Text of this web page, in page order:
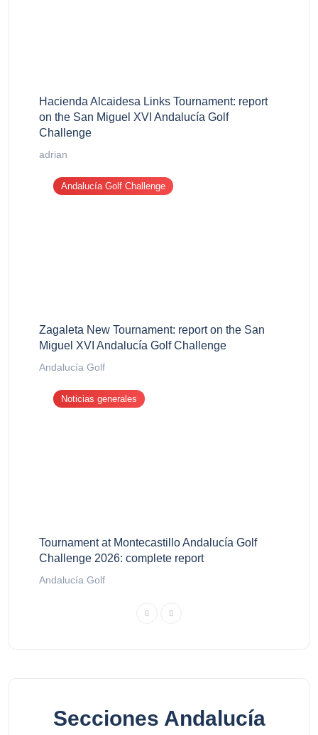
Hacienda Alcaidesa Links Tournament: report
on the San Miguel XVI Andalucía Golf
Challenge
adrian
Andalucía Golf Challenge
Zagaleta New Tournament: report on the San
Miguel XVI Andalucía Golf Challenge
Andalucía Golf
Noticias generales
Tournament at Montecastillo Andalucía Golf
Challenge 2026: complete report
Andalucía Golf
Secciones Andalucía